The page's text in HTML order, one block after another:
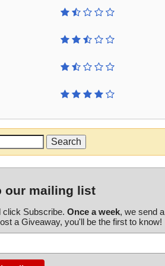
our mailing list
Subscribe. Once a week, we send a
a Giveaway, you'll be the first to know!